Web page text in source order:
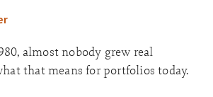
almost nobody grew real
that means for portfolios today.